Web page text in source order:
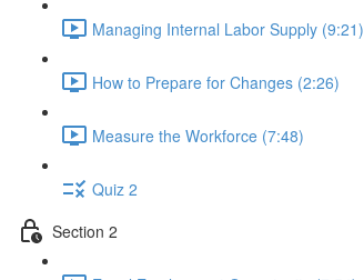
Managing Internal Labor Supply (9:21)
How to Prepare for Changes (2:26)
Measure the Workforce (7:48)
Quiz 2
Section 2